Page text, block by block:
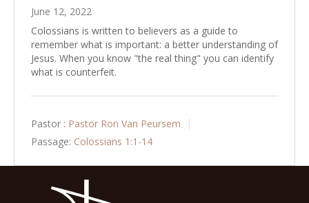
June 12, 2022
Colossians is written to believers as a guide to
remember what is important: a better understanding of
Jesus. When you know "the real thing" you can identify
what is counterfeit.
Pastor : Pastor Ron Van Peursem
Passage: Colossians 1:1-14